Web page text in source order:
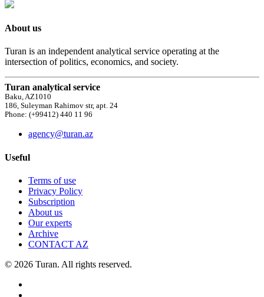
About us
Turan is an independent analytical service operating at the
intersection of politics, economics, and society.
Turan analytical service
Baku, AZ1010
186, Suleyman Rahimov str, apt. 24
Phone: (+99412) 440 11 96
agency@turan.az
Useful
Terms of use
Privacy Policy
Subscription
About us
Our experts
Archive
CONTACT AZ
© 2026 Turan. All rights reserved.